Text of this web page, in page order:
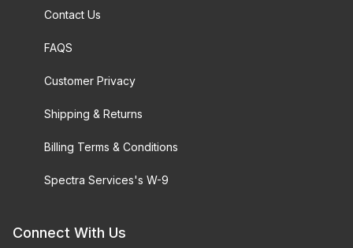
Contact Us
FAQS
Customer Privacy
Shipping & Returns
Billing Terms & Conditions
Spectra Services's W-9
Connect With Us